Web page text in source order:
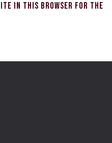
in this browser for the